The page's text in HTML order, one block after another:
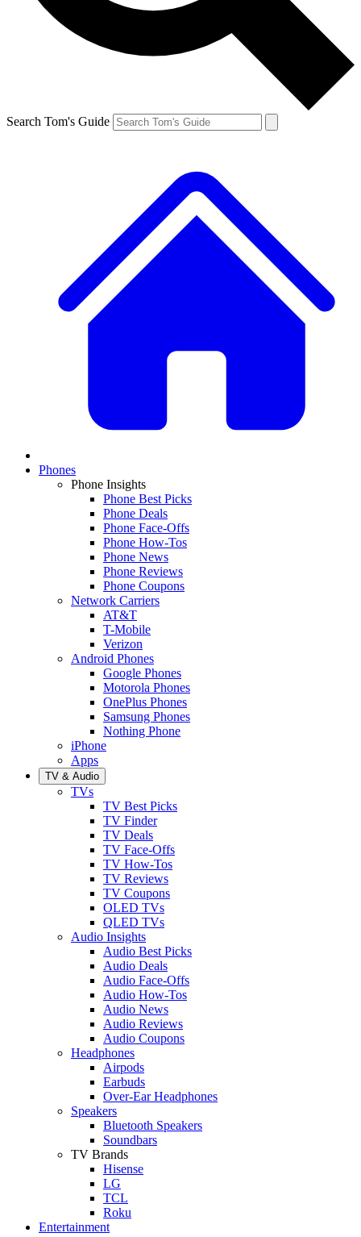
Search Tom's Guide
Phones
Phone Insights
Phone Best Picks
Phone Deals
Phone Face-Offs
Phone How-Tos
Phone News
Phone Reviews
Phone Coupons
Network Carriers
AT&T
T-Mobile
Verizon
Android Phones
Google Phones
Motorola Phones
OnePlus Phones
Samsung Phones
Nothing Phone
iPhone
Apps
TV & Audio
TVs
TV Best Picks
TV Finder
TV Deals
TV Face-Offs
TV How-Tos
TV Reviews
TV Coupons
OLED TVs
QLED TVs
Audio Insights
Audio Best Picks
Audio Deals
Audio Face-Offs
Audio How-Tos
Audio News
Audio Reviews
Audio Coupons
Headphones
Airpods
Earbuds
Over-Ear Headphones
Speakers
Bluetooth Speakers
Soundbars
TV Brands
Hisense
LG
TCL
Roku
Entertainment